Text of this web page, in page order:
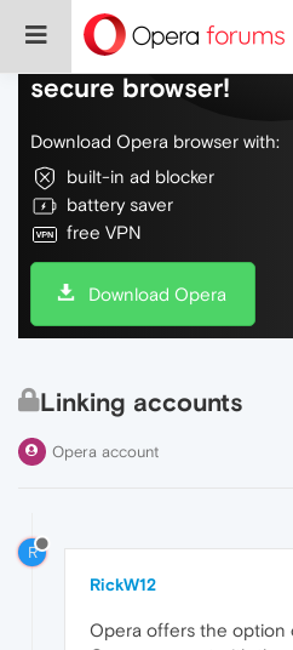
Do more on the web,
secure browser!
Download Opera browser with:
built-in ad blocker
battery saver
free VPN
Download Opera
Linking accounts
Opera account
R
RickW12
Opera offers the option